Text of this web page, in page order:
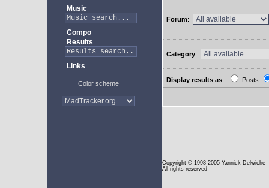
Music
Compo
Results
Links
Color scheme
Forum:
Category:
Display results as: Posts
Copyright © 1998-2005 Yannick Delwiche
All rights reserved